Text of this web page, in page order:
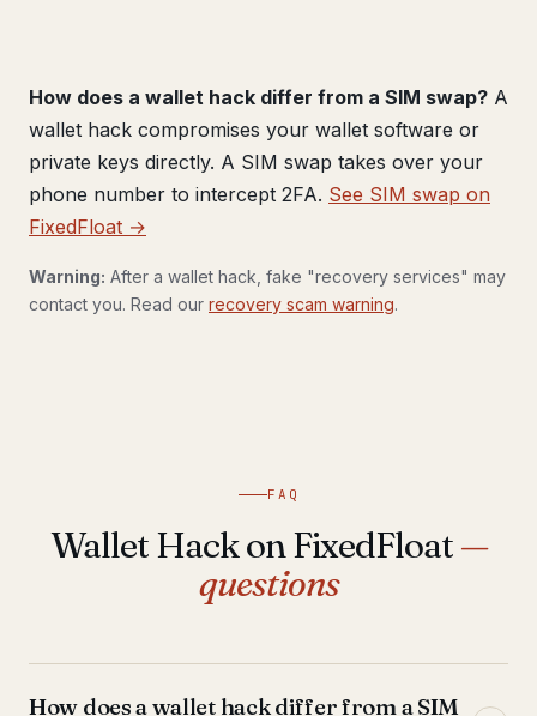
How does a wallet hack differ from a SIM swap? A
wallet hack compromises your wallet software or
private keys directly. A SIM swap takes over your
phone number to intercept 2FA. See SIM swap on
FixedFloat →
Warning: After a wallet hack, fake "recovery services" may
contact you. Read our recovery scam warning.
FAQ
Wallet Hack on FixedFloat—
questions
How does a wallet hack differ from a SIM